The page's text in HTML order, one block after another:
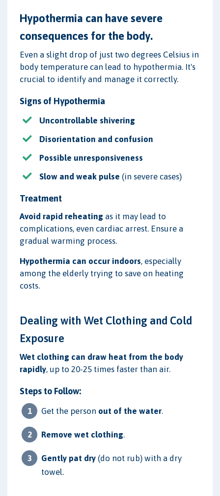
Hypothermia can have severe
consequences for the body.
Even a slight drop of just two degrees Celsius in
body temperature can lead to hypothermia. It's
crucial to identify and manage it correctly.
Signs of Hypothermia
Uncontrollable shivering
Disorientation and confusion
Possible unresponsiveness
Slow and weak pulse (in severe cases)
Treatment
Avoid rapid reheating as it may lead to
complications, even cardiac arrest. Ensure a
gradual warming process.
Hypothermia can occur indoors, especially
among the elderly trying to save on heating
costs.
Dealing with Wet Clothing and Cold
Exposure
Wet clothing can draw heat from the body
rapidly, up to 20-25 times faster than air.
Steps to Follow:
Get the person out of the water.
Remove wet clothing.
Gently pat dry (do not rub) with a dry
towel.